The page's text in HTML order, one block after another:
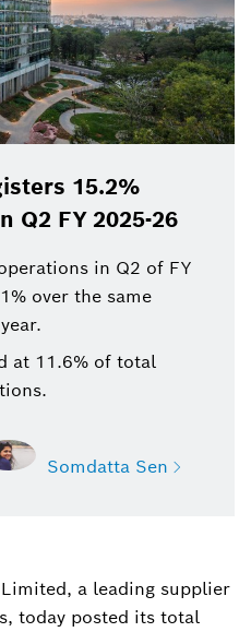
15.2%
Q2 FY 2025-26
in Q2 of FY
over the same
at 11.6% of total
Somdatta Sen
Relations, Bosch India
a leading supplier
today posted its total